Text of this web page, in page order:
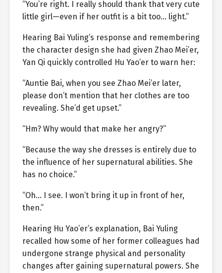
“You’re right. I really should thank that very cute
little girl—even if her outfit is a bit too… light.”
Hearing Bai Yuling’s response and remembering
the character design she had given Zhao Mei’er,
Yan Qi quickly controlled Hu Yao’er to warn her:
“Auntie Bai, when you see Zhao Mei’er later,
please don’t mention that her clothes are too
revealing. She’d get upset.”
“Hm? Why would that make her angry?”
“Because the way she dresses is entirely due to
the influence of her supernatural abilities. She
has no choice.”
“Oh… I see. I won’t bring it up in front of her,
then.”
Hearing Hu Yao’er’s explanation, Bai Yuling
recalled how some of her former colleagues had
undergone strange physical and personality
changes after gaining supernatural powers. She